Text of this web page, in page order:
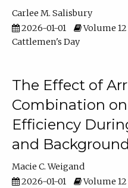
Carlee M. Salisbury
2026-01-01
Volume 12
Cattlemen's Day
The Effect of
Combination
Efficiency
and
Macie C. Weigand
2026-01-01
Volume 12